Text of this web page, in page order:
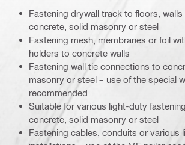
Fastening drywall track to floors,
concrete, solid masonry or steel
Fastening mesh, membranes or foil
holders to concrete walls
Fastening wall tie connections to
masonry or steel – use of the special
recommended
Suitable for various light-duty
concrete, solid masonry or steel
Fastening cables, conduits or various